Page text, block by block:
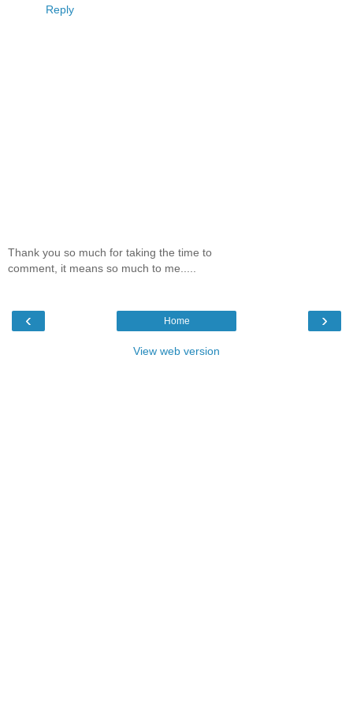
Reply
Thank you so much for taking the time to
comment, it means so much to me.....
‹ ›
Home
View web version